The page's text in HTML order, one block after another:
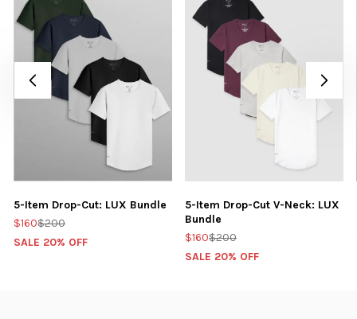
5-Item Drop-Cut: LUX Bundle
$160$200
SALE 20% OFF
5-Item Drop-Cut V-Neck: LUX
Bundle
$160$200
SALE 20% OFF